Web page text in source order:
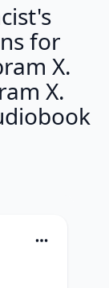
for
X.
X.